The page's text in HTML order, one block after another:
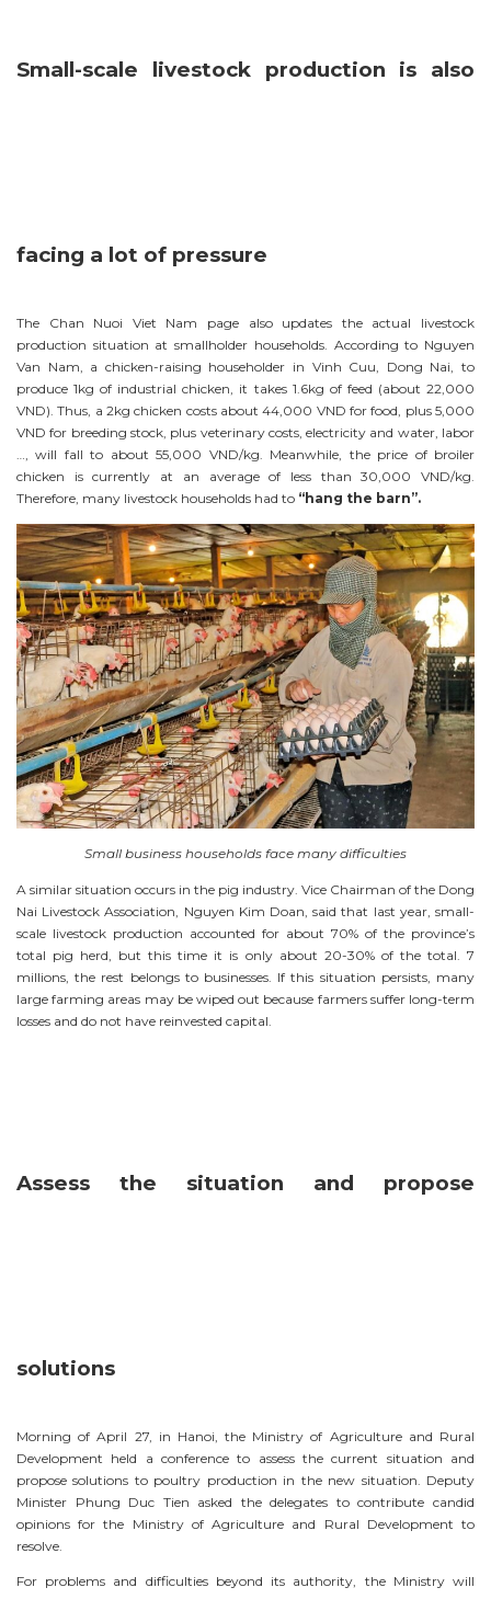
Small-scale livestock production is also
facing a lot of pressure
The Chan Nuoi Viet Nam page also updates the actual livestock
production situation at smallholder households. According to Nguyen
Van Nam, a chicken-raising householder in Vinh Cuu, Dong Nai, to
produce 1kg of industrial chicken, it takes 1.6kg of feed (about 22,000
VND). Thus, a 2kg chicken costs about 44,000 VND for food, plus 5,000
VND for breeding stock, plus veterinary costs, electricity and water, labor
…, will fall to about 55,000 VND/kg. Meanwhile, the price of broiler
chicken is currently at an average of less than 30,000 VND/kg.
Therefore, many livestock households had to “hang the barn”.
Small business households face many difficulties
A similar situation occurs in the pig industry. Vice Chairman of the Dong
Nai Livestock Association, Nguyen Kim Doan, said that last year, small-
scale livestock production accounted for about 70% of the province’s
total pig herd, but this time it is only about 20-30% of the total. 7
millions, the rest belongs to businesses. If this situation persists, many
large farming areas may be wiped out because farmers suffer long-term
losses and do not have reinvested capital.
Assess the situation and propose
solutions
Morning of April 27, in Hanoi, the Ministry of Agriculture and Rural
Development held a conference to assess the current situation and
propose solutions to poultry production in the new situation. Deputy
Minister Phung Duc Tien asked the delegates to contribute candid
opinions for the Ministry of Agriculture and Rural Development to
resolve.
For problems and difficulties beyond its authority, the Ministry will